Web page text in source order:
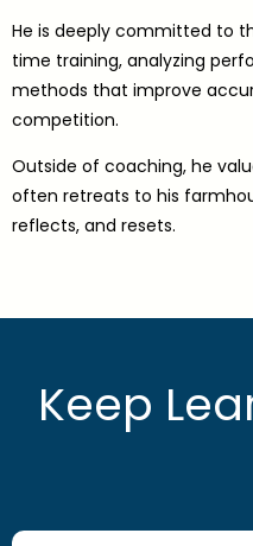
He is deeply committed to
time training, analyzing
methods that improve
competition.
Outside of coaching, he
often retreats to his
reflects, and resets.
Keep